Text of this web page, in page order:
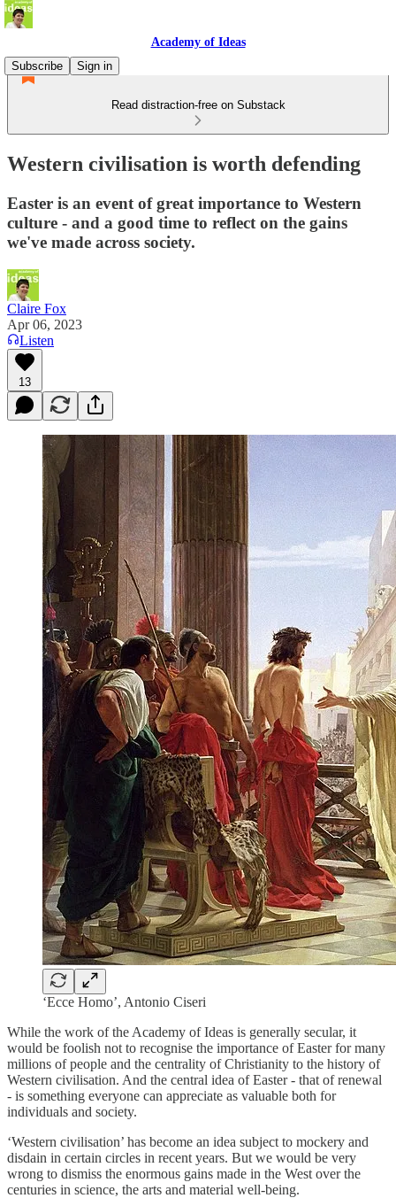
Academy of Ideas
Subscribe
Sign in
Read distraction-free on Substack
Western civilisation is worth defending
Easter is an event of great importance to Western
culture - and a good time to reflect on the gains
we've made across society.
Claire Fox
Apr 06, 2023
Listen
13
‘Ecce Homo’, Antonio Ciseri
While the work of the Academy of Ideas is generally secular, it
would be foolish not to recognise the importance of Easter for many
millions of people and the centrality of Christianity to the history of
Western civilisation. And the central idea of Easter - that of renewal
- is something everyone can appreciate as valuable both for
individuals and society.
‘Western civilisation’ has become an idea subject to mockery and
disdain in certain circles in recent years. But we would be very
wrong to dismiss the enormous gains made in the West over the
centuries in science, the arts and material well-being.